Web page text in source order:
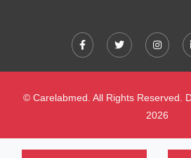
© Carelabmed. All Rights Reserved.
2026